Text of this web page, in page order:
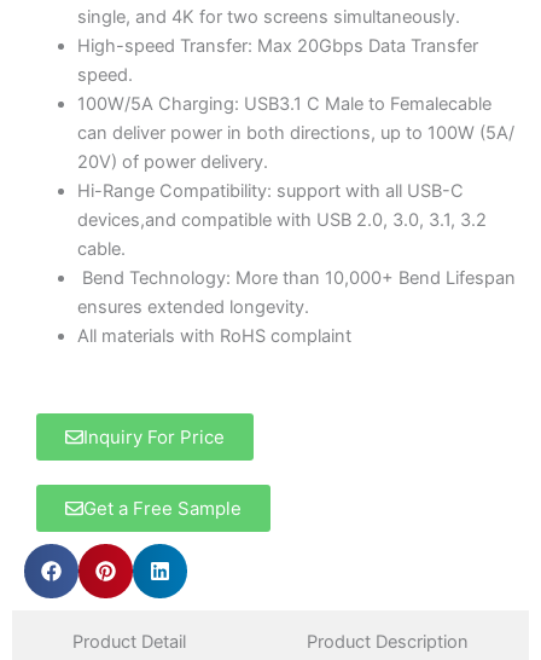
single, and 4K for two screens simultaneously.
High-speed Transfer: Max 20Gbps Data Transfer
speed.
100W/5A Charging: USB3.1 C Male to Femalecable
can deliver power in both directions, up to 100W (5A/
20V) of power delivery.
Hi-Range Compatibility: support with all USB-C
devices,and compatible with USB 2.0, 3.0, 3.1, 3.2
cable.
Bend Technology: More than 10,000+ Bend Lifespan
ensures extended longevity.
All materials with RoHS complaint
Inquiry For Price
Get a Free Sample
Product Detail Product Description